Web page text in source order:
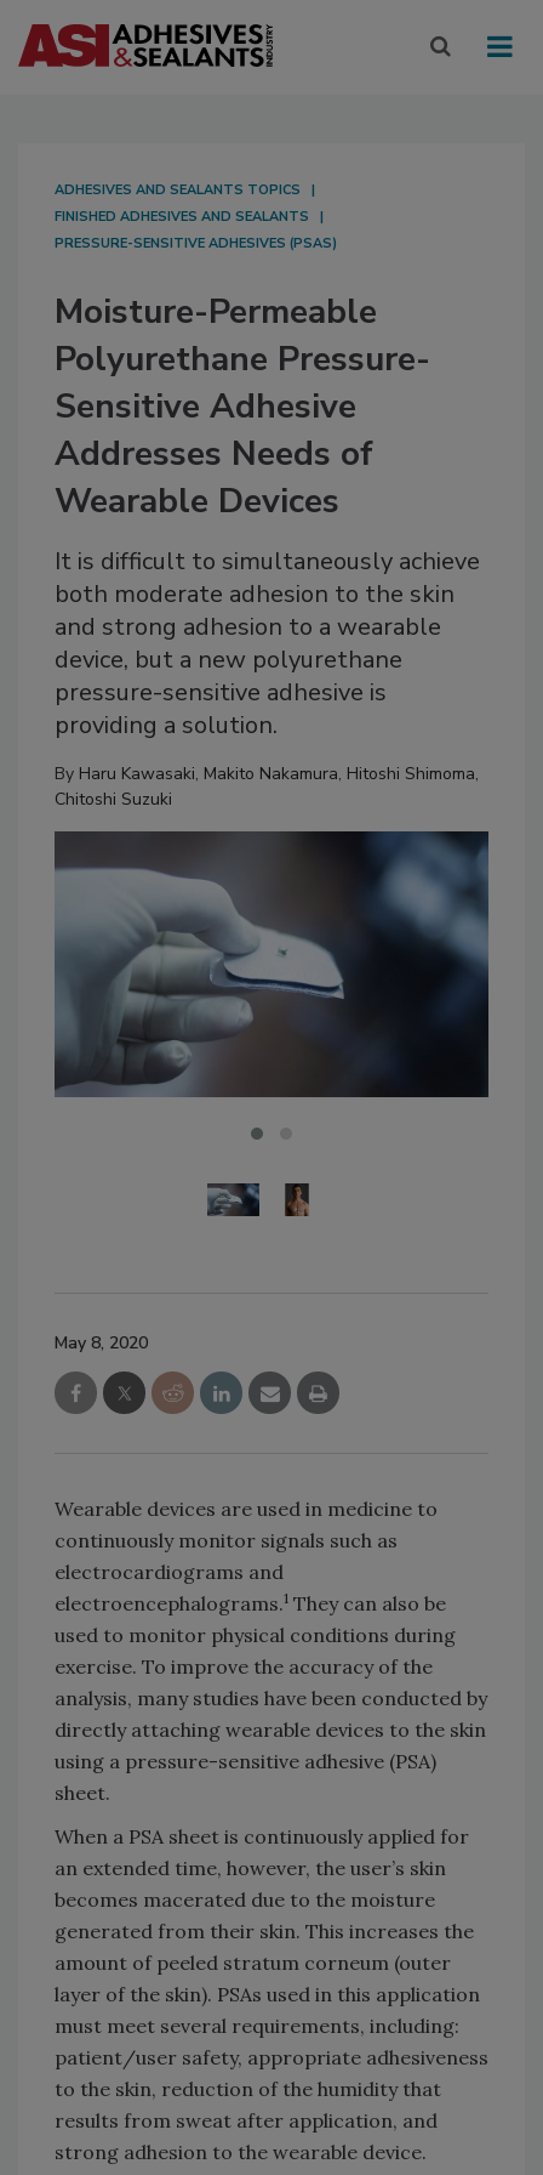
ADHESIVES AND SEALANTS TOPICS
FINISHED ADHESIVES AND SEALANTS
PRESSURE-SENSITIVE ADHESIVES (PSAS)
Moisture-Permeable
Polyurethane Pressure-
Sensitive Adhesive
Addresses Needs of
Wearable Devices
It is difficult to simultaneously achieve
both moderate adhesion to the skin
and strong adhesion to a wearable
device, but a new polyurethane
pressure-sensitive adhesive is
providing a solution.
By Haru Kawasaki, Makito Nakamura, Hitoshi Shimoma,
Chitoshi Suzuki
May 8, 2020
Wearable devices are used in medicine to
continuously monitor signals such as
electrocardiograms and
electroencephalograms.1 They can also be
used to monitor physical conditions during
exercise. To improve the accuracy of the
analysis, many studies have been conducted by
directly attaching wearable devices to the skin
using a pressure-sensitive adhesive (PSA)
sheet.
When a PSA sheet is continuously applied for
an extended time, however, the user’s skin
becomes macerated due to the moisture
generated from their skin. This increases the
amount of peeled stratum corneum (outer
layer of the skin). PSAs used in this application
must meet several requirements, including:
patient/user safety, appropriate adhesiveness
to the skin, reduction of the humidity that
results from sweat after application, and
strong adhesion to the wearable device.